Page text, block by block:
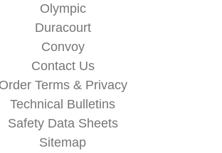
Olympic
Duracourt
Convoy
Contact Us
Order Terms & Privacy
Technical Bulletins
Safety Data Sheets
Sitemap